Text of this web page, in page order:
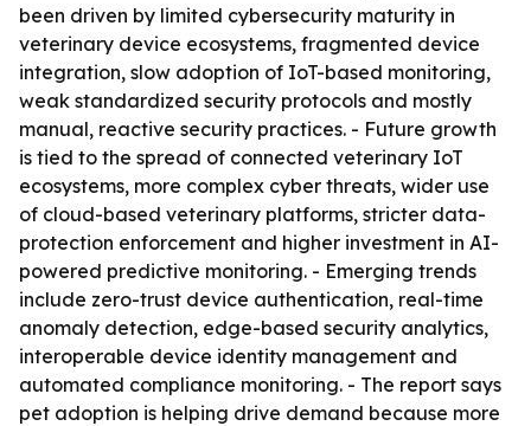
been driven by limited cybersecurity maturity in
veterinary device ecosystems, fragmented device
integration, slow adoption of IoT-based monitoring,
weak standardized security protocols and mostly
manual, reactive security practices. - Future growth
is tied to the spread of connected veterinary IoT
ecosystems, more complex cyber threats, wider use
of cloud-based veterinary platforms, stricter data-
protection enforcement and higher investment in AI-
powered predictive monitoring. - Emerging trends
include zero-trust device authentication, real-time
anomaly detection, edge-based security analytics,
interoperable device identity management and
automated compliance monitoring. - The report says
pet adoption is helping drive demand because more